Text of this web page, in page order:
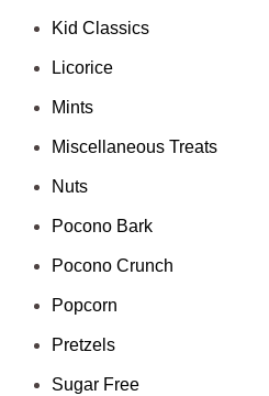
Kid Classics
Licorice
Mints
Miscellaneous Treats
Nuts
Pocono Bark
Pocono Crunch
Popcorn
Pretzels
Sugar Free